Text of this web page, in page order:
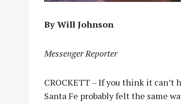
By Will Johnson
Messenger Reporter
CROCKETT – If you think it can’t
Santa Fe probably felt the same